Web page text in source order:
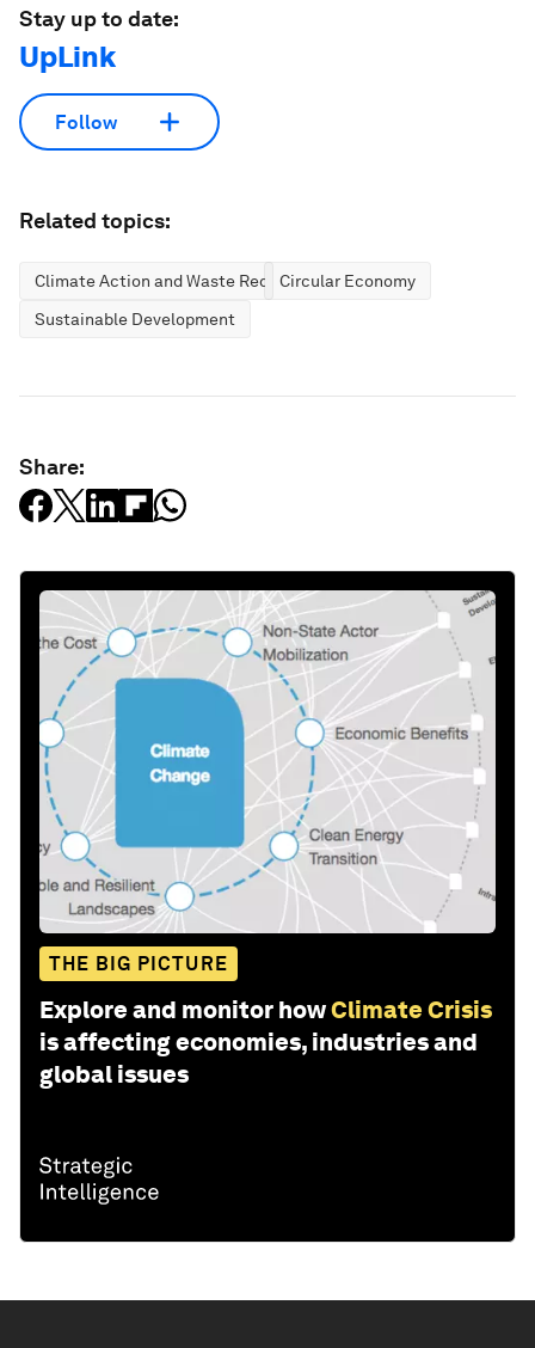
Stay up to date:
UpLink
Follow
Related topics:
Climate Action and Waste ReductionCircular Economy
Sustainable Development
Share:
THE BIG PICTURE
Explore and monitor howClimate Crisis
is affecting economies, industries and
global issues